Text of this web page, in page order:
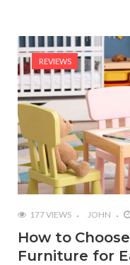
REVIEWS
177 VIEWS JOHN
How to
Furniture for